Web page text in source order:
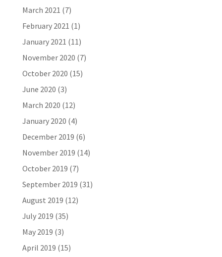
March 2021 (7)
February 2021 (1)
January 2021 (11)
November 2020 (7)
October 2020 (15)
June 2020 (3)
March 2020 (12)
January 2020 (4)
December 2019 (6)
November 2019 (14)
October 2019 (7)
September 2019 (31)
August 2019 (12)
July 2019 (35)
May 2019 (3)
April 2019 (15)